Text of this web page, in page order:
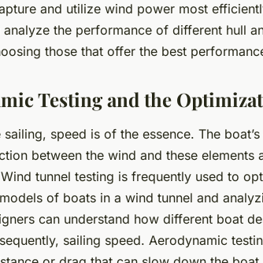
and utilize wind power most
analyze the performance of different hull
those that offer the best
Testing and the
speed is of the essence. The
between the wind and these
Wind tunnel testing is frequently used to
of boats in a wind tunnel and
can understand how different boat
sailing speed. Aerodynamic